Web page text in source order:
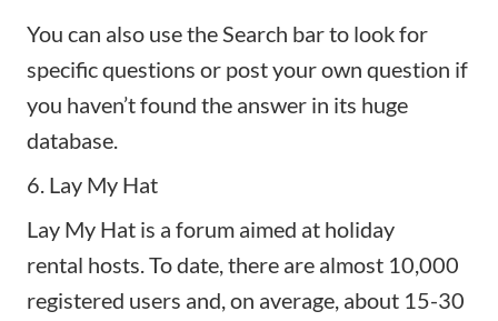
You can also use the Search bar to look for
specific questions or post your own question if
you haven’t found the answer in its huge
database.
6. Lay My Hat
Lay My Hat is a forum aimed at holiday
rental hosts. To date, there are almost 10,000
registered users and, on average, about 15-30